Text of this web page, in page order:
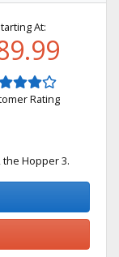
At:
Rating
Hopper 3.